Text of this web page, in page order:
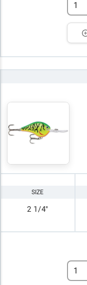
SIZE
2 1/4"